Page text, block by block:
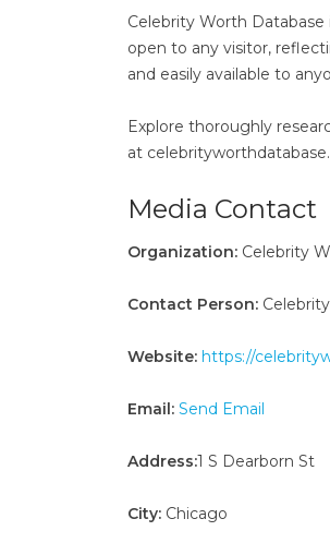
Celebrity Worth
open to any visitor,
and easily available to
Explore thoroughly
at
Media Contact
Organization: Celebrity
Contact Person:
Website: https://
Email: Send Email
Address:1 S Dearborn St
City: Chicago